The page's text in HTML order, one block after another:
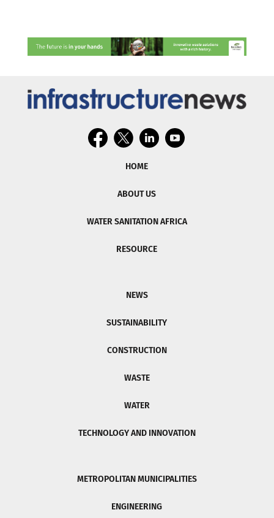
HOME
ABOUT US
WATER SANITATION AFRICA
RESOURCE
NEWS
SUSTAINABILITY
CONSTRUCTION
WASTE
WATER
TECHNOLOGY AND INNOVATION
METROPOLITAN MUNICIPALITIES
ENGINEERING